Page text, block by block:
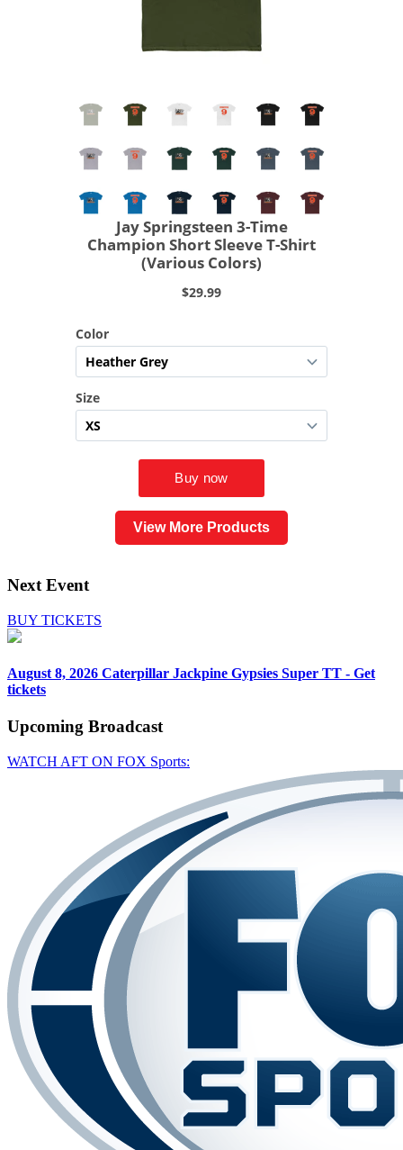
View More Products
Next Event
BUY TICKETS
August 8, 2026 Caterpillar Jackpine Gypsies Super TT - Get
tickets
Upcoming Broadcast
WATCH AFT ON FOX Sports: